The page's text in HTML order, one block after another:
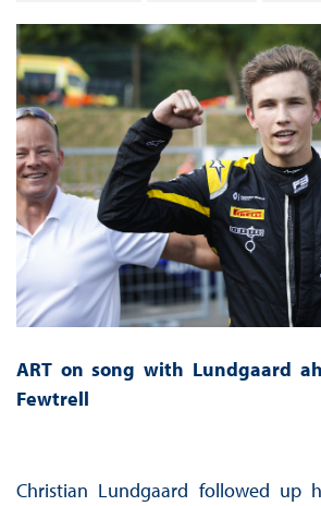
ART on song with Lundgaard
Fewtrell
Christian Lundgaard followed up